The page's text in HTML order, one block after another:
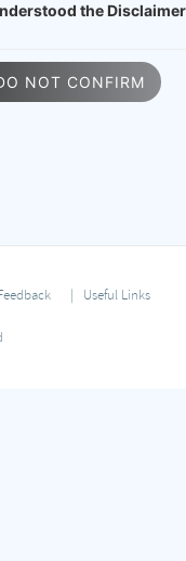
the
NOT CONFIRM
Useful Links